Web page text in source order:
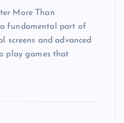
More Than
a fundamental part of
and advanced
play games that